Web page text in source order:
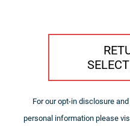
For our opt-in disclosure
personal information please